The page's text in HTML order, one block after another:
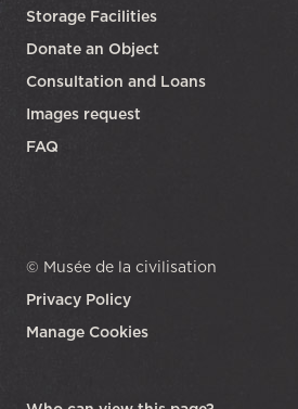
Storage Facilities
Donate an Object
Consultation and Loans
Images request
FAQ
© Musée de la civilisation
Privacy Policy
Manage Cookies